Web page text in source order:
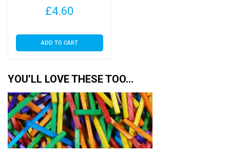
page
£4.60
ADD TO CART
YOU’LL LOVE THESE TOO…